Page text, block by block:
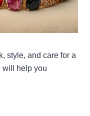
style, and care for a
will help you